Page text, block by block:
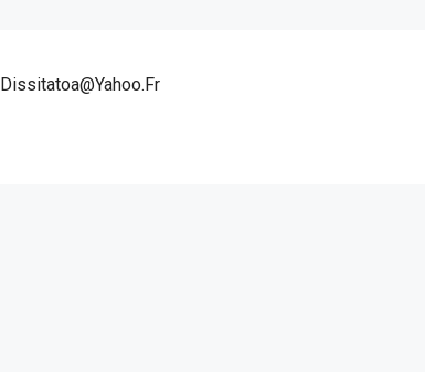
Dissitatoa@yahoo.fr